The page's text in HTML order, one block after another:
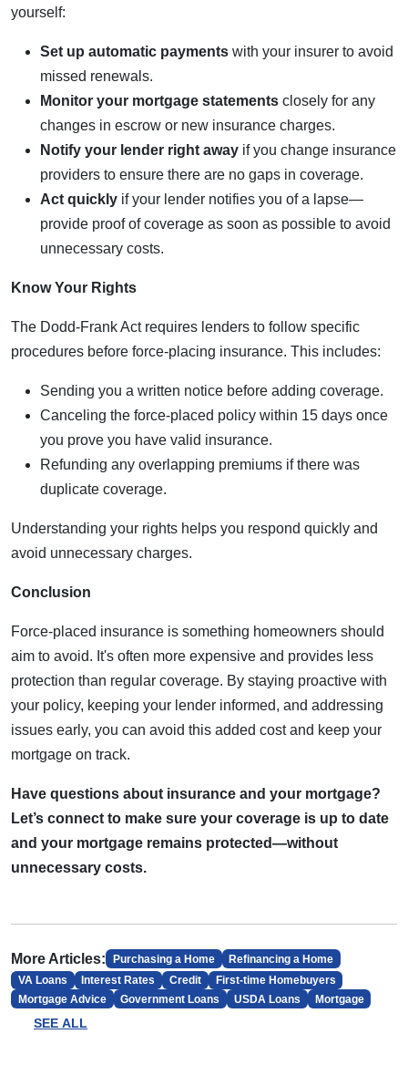
yourself:
Set up automatic payments with your insurer to avoid
missed renewals.
Monitor your mortgage statements closely for any
changes in escrow or new insurance charges.
Notify your lender right away if you change insurance
providers to ensure there are no gaps in coverage.
Act quickly if your lender notifies you of a lapse—
provide proof of coverage as soon as possible to avoid
unnecessary costs.
Know Your Rights
The Dodd-Frank Act requires lenders to follow specific
procedures before force-placing insurance. This includes:
Sending you a written notice before adding coverage.
Canceling the force-placed policy within 15 days once
you prove you have valid insurance.
Refunding any overlapping premiums if there was
duplicate coverage.
Understanding your rights helps you respond quickly and
avoid unnecessary charges.
Conclusion
Force-placed insurance is something homeowners should
aim to avoid. It's often more expensive and provides less
protection than regular coverage. By staying proactive with
your policy, keeping your lender informed, and addressing
issues early, you can avoid this added cost and keep your
mortgage on track.
Have questions about insurance and your mortgage?
Let’s connect to make sure your coverage is up to date
and your mortgage remains protected—without
unnecessary costs.
More Articles: Purchasing a Home
Refinancing a Home
VA Loans
Interest Rates Credit
First-time Homebuyers
Mortgage Advice
Government Loans USDA Loans Mortgage
SEE ALL